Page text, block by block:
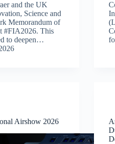
and the UK
Science and
Memorandum of
#FIA2026. This
to deepen…
Airshow 2026